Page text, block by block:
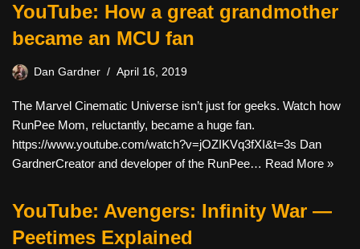
YouTube: How a great grandmother
became an MCU fan
Dan Gardner April 16, 2019
The Marvel Cinematic Universe isn’t just for geeks. Watch how
RunPee Mom, reluctantly, became a huge fan.
https://www.youtube.com/watch?v=jOZIKVq3fXI&t=3s Dan
GardnerCreator and developer of the RunPee… Read More »
YouTube: Avengers: Infinity War —
Peetimes Explained